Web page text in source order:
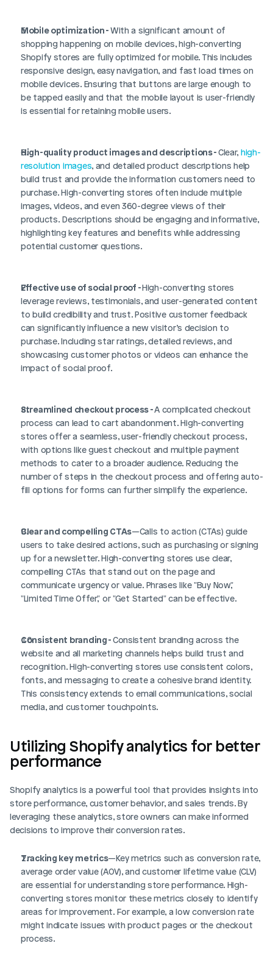
Mobile optimization - With a significant amount of
shopping happening on mobile devices, high-converting
Shopify stores are fully optimized for mobile. This includes
responsive design, easy navigation, and fast load times on
mobile devices. Ensuring that buttons are large enough to
be tapped easily and that the mobile layout is user-friendly
is essential for retaining mobile users.
High-quality product images and descriptions - Clear, high-
resolution images, and detailed product descriptions help
build trust and provide the information customers need to
purchase. High-converting stores often include multiple
images, videos, and even 360-degree views of their
products. Descriptions should be engaging and informative,
highlighting key features and benefits while addressing
potential customer questions.
Effective use of social proof - High-converting stores
leverage reviews, testimonials, and user-generated content
to build credibility and trust. Positive customer feedback
can significantly influence a new visitor’s decision to
purchase. Including star ratings, detailed reviews, and
showcasing customer photos or videos can enhance the
impact of social proof.
Streamlined checkout process - A complicated checkout
process can lead to cart abandonment. High-converting
stores offer a seamless, user-friendly checkout process,
with options like guest checkout and multiple payment
methods to cater to a broader audience. Reducing the
number of steps in the checkout process and offering auto-
fill options for forms can further simplify the experience.
Clear and compelling CTAs—Calls to action (CTAs) guide
users to take desired actions, such as purchasing or signing
up for a newsletter. High-converting stores use clear,
compelling CTAs that stand out on the page and
communicate urgency or value. Phrases like "Buy Now,"
"Limited Time Offer," or "Get Started" can be effective.
Consistent branding - Consistent branding across the
website and all marketing channels helps build trust and
recognition. High-converting stores use consistent colors,
fonts, and messaging to create a cohesive brand identity.
This consistency extends to email communications, social
media, and customer touchpoints.
Utilizing Shopify analytics for better
performance
Shopify analytics is a powerful tool that provides insights into
store performance, customer behavior, and sales trends. By
leveraging these analytics, store owners can make informed
decisions to improve their conversion rates.
Tracking key metrics—Key metrics such as conversion rate,
average order value (AOV), and customer lifetime value (CLV)
are essential for understanding store performance. High-
converting stores monitor these metrics closely to identify
areas for improvement. For example, a low conversion rate
might indicate issues with product pages or the checkout
process.